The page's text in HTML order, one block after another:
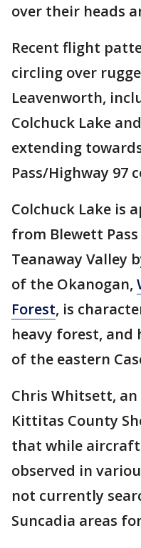
over their heads
Recent flight
circling over
Leavenworth,
Colchuck Lake
extending
Pass/Highway 97
Colchuck Lake is
from Blewett
Teanaway Valley
of the Okanogan,
Forest, is
heavy forest,
of the eastern
Chris Whitsett,
Kittitas County
that while
observed in
not currently
Suncadia areas